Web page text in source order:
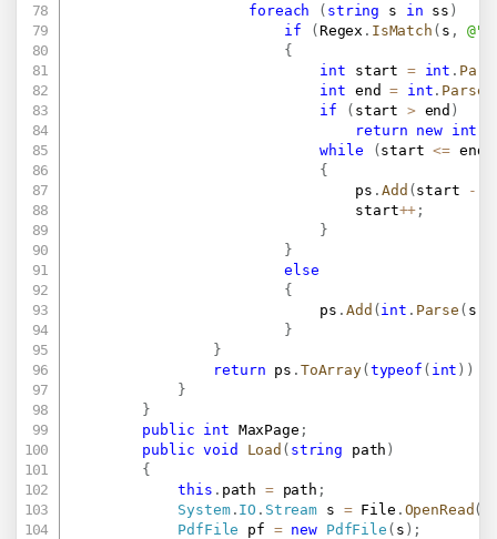
foreach
( string s in ss )
if
( Regex . IsMatch ( s ,
{
int start = int .
int end = int . Parse
if
( start > end )
return new int
while
( start <= end
{
								ps
. Add ( start -
								start
++ ;
}
}
else
{
							ps
. Add ( int . Parse ( s
}
}
return ps . ToArray( typeof ( int ) )
}
}
public int MaxPage ;
public void Load ( string path )
{
this . path = path ;
System. IO . Stream s = File . OpenRead (
PdfFile pf = new PdfFile ( s ) ;